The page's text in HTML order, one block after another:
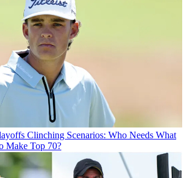
Clinching Scenarios: Who Needs What
Make Top 70?